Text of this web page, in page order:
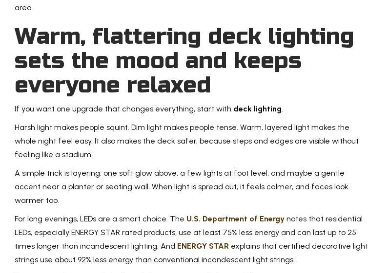
area.
Warm, flattering deck lighting
sets the mood and keeps
everyone relaxed
If you want one upgrade that changes everything, start with deck lighting.
Harsh light makes people squint. Dim light makes people tense. Warm, layered light makes the
whole night feel easy. It also makes the deck safer, because steps and edges are visible without
feeling like a stadium.
A simple trick is layering: one soft glow above, a few lights at foot level, and maybe a gentle
accent near a planter or seating wall. When light is spread out, it feels calmer, and faces look
warmer too.
For long evenings, LEDs are a smart choice. The U.S. Department of Energy notes that residential
LEDs, especially ENERGY STAR rated products, use at least 75% less energy and can last up to 25
times longer than incandescent lighting. And ENERGY STAR explains that certified decorative light
strings use about 92% less energy than conventional incandescent light strings.